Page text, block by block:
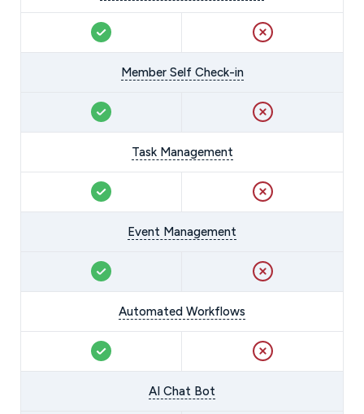
Member Self Check-in
Task Management
Event Management
Automated Workflows
AI Chat Bot